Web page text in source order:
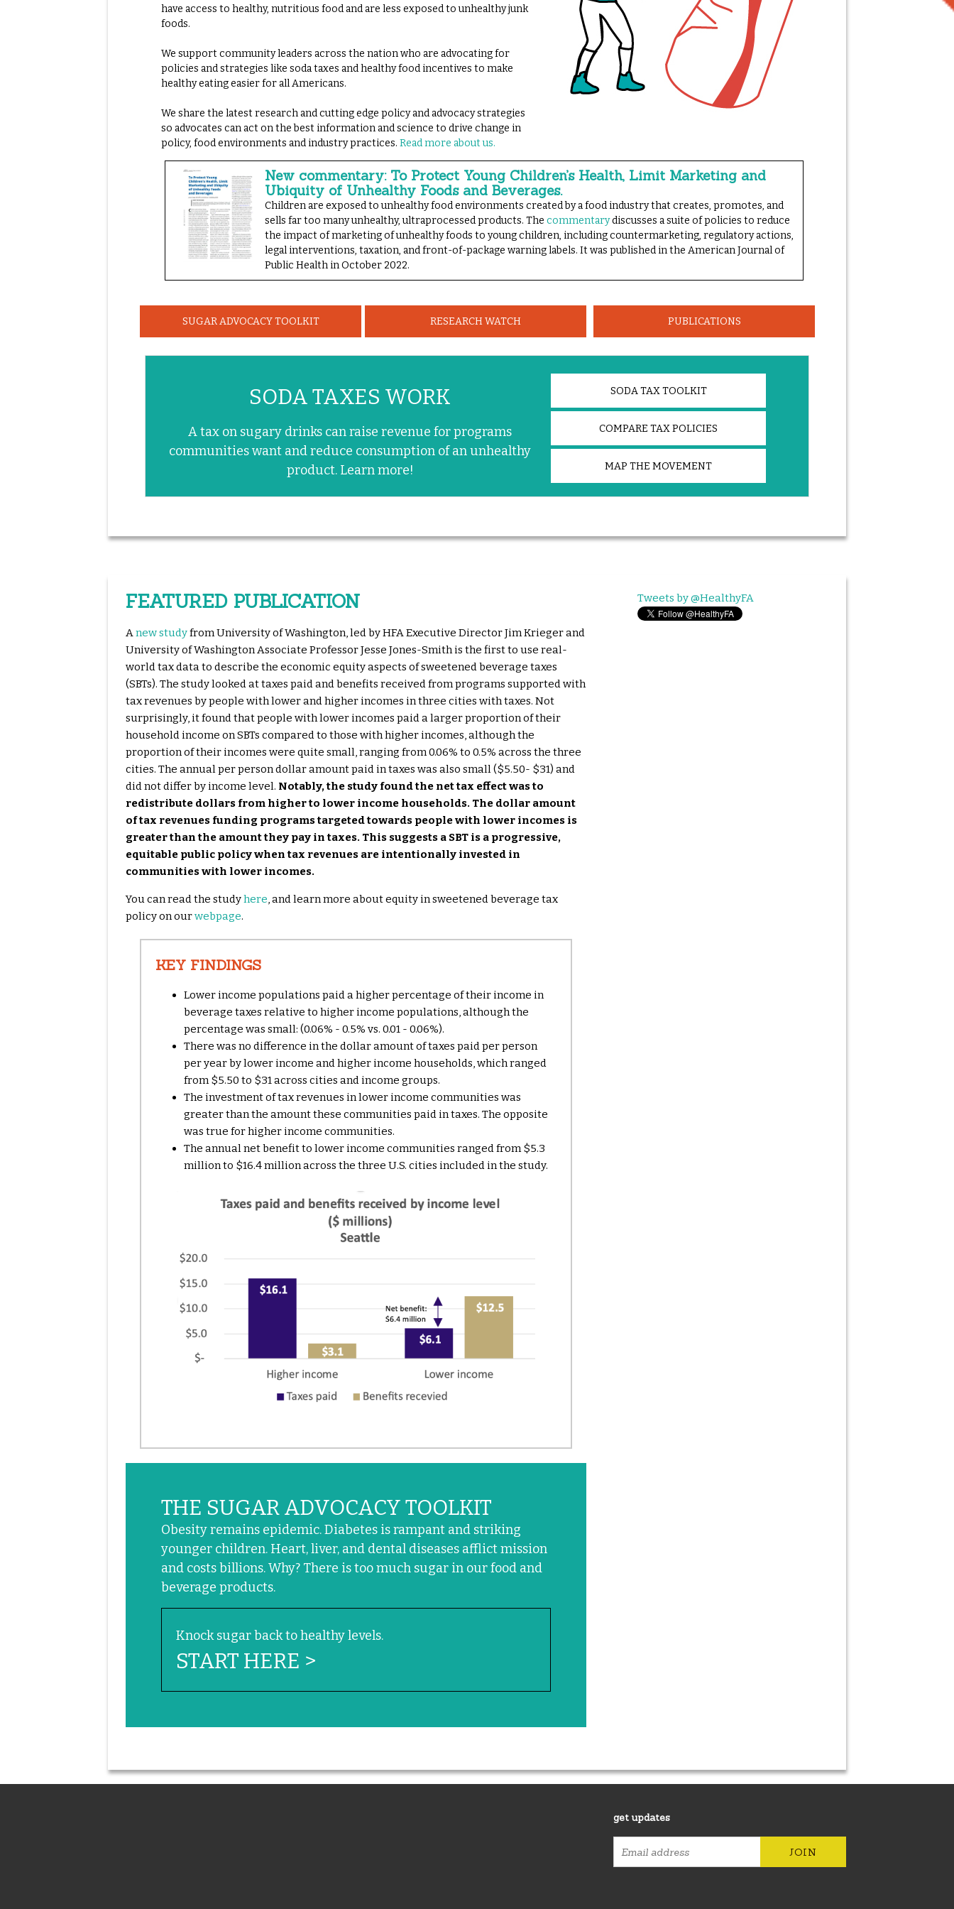
have access to healthy, nutritious food and are less exposed to unhealthy junk
foods.
We support community leaders across the nation who are advocating for
policies and strategies like soda taxes and healthy food incentives to make
healthy eating easier for all Americans.
We share the latest research and cutting edge policy and advocacy strategies
so advocates can act on the best information and science to drive change in
policy, food environments and industry practices. Read more about us.
New commentary: To Protect Young Children’s Health, Limit Marketing and
Ubiquity of Unhealthy Foods and Beverages.
Children are exposed to unhealthy food environments created by a food industry that creates, promotes, and
sells far too many unhealthy, ultraprocessed products. The commentarydiscusses a suite of policies to reduce
the impact of marketing of unhealthy foods to young children, including countermarketing, regulatory actions,
legal interventions, taxation, and front-of-package warning labels. It was published in the American Journal of
Public Health in October 2022.
SUGAR ADVOCACY TOOLKIT RESEARCH WATCH PUBLICATIONS
SODA TAXES WORK
A tax on sugary drinks can raise revenue for programs
communities want and reduce consumption of an unhealthy
product. Learn more!
SODA TAX TOOLKIT
COMPARE TAX POLICIES
MAP THE MOVEMENT
FEATURED PUBLICATION
Anew studyfrom University of Washington, led by HFA Executive Director Jim Krieger and
University of Washington Associate Professor Jesse Jones-Smith is the first to use real-
world tax data to describe the economic equity aspects of sweetened beverage taxes
(SBTs). The study looked at taxes paid and benefits received from programs supported with
tax revenues by people with lower and higher incomes in three cities with taxes. Not
surprisingly, it found that people with lower incomes paid a larger proportion of their
household income on SBTs compared to those with higher incomes, although the
proportion of their incomes were quite small, ranging from 0.06% to 0.5% across the three
cities. The annual per person dollar amount paid in taxes was also small ($5.50- $31) and
did not differ by income level. Notably, the study found the net tax effect was to
redistribute dollars from higher to lower income households. The dollar amount
of tax revenues funding programs targeted towards people with lower incomes is
greater than the amount they pay in taxes. This suggests a SBT is a progressive,
equitable public policy when tax revenues are intentionally invested in
communities with lower incomes.
You can read the studyhere, and learn more about equity in sweetened beverage tax
policy on ourwebpage.
KEY FINDINGS
Lower income populations paid a higher percentage of their income in
beverage taxes relative to higher income populations, although the
percentage was small: (0.06% - 0.5% vs. 0.01 - 0.06%).
There was no difference in the dollar amount of taxes paid per person
per year by lower income and higher income households, which ranged
from $5.50 to $31across cities and income groups.
The investment of tax revenues in lower income communities was
greater than the amount these communities paid in taxes. The opposite
was true for higher income communities.
The annualnet benefit to lower income communities ranged from $5.3
million to $16.4 million across the three U.S. cities included in the study.
THE SUGAR ADVOCACY TOOLKIT
Obesity remains epidemic. Diabetes is rampant and striking
younger children. Heart, liver, and dental diseases afflict mission
and costs billions. Why? There is too much sugar in our food and
beverage products.
Knock sugar back to healthy levels.
START HERE >
Tweets by @HealthyFA
get updates